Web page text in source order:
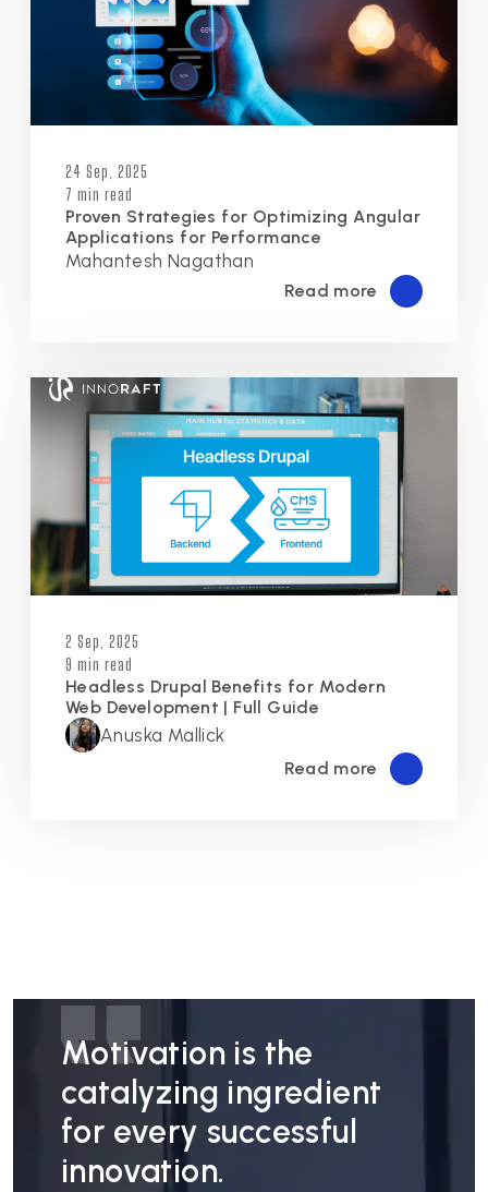
24 Sep, 2025
7 min read
Proven Strategies for Optimizing Angular
Applications for Performance
Mahantesh Nagathan
Read more
2 Sep, 2025
9 min read
Headless Drupal Benefits for Modern
Web Development | Full Guide
Anuska Mallick
Read more
Motivation is the
catalyzing ingredient
for every successful
innovation.